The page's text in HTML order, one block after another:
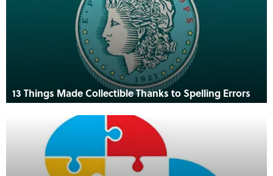
13 Things Made Collectible Thanks to Spelling Errors